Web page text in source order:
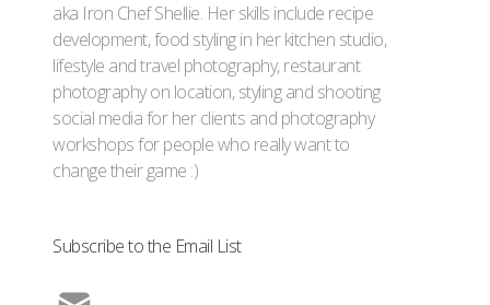
aka Iron Chef Shellie. Her skills include recipe
development, food styling in her kitchen studio,
lifestyle and travel photography, restaurant
photography on location, styling and shooting
social media for her clients and photography
workshops for people who really want to
change their game :)
Subscribe to the Email List